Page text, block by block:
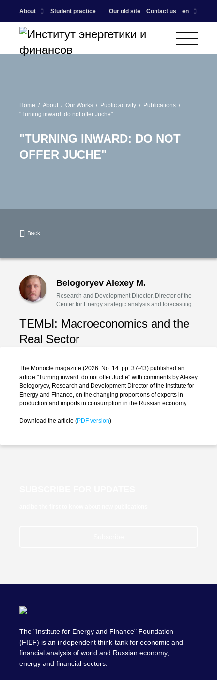
About Student practice Our old site Contact us en
Home About Our Works Public activity
Publications
"Turning inward: do not offer Juche"
"TURNING INWARD: DO NOT
OFFER JUCHE"
Back
Belogoryev Alexey M.
Research and Development Director, Director of the
Center for Energy strategic analysis and forecasting
ТЕМЫ: Macroeconomics and the
Real Sector
The Monocle magazine (2026. No. 14. pp. 37-43) published an
article "Turning inward: do not offer Juche" with comments by Alexey
Belogoryev, Research and Development Director of the Institute for
Energy and Finance, on the changing proportions of exports in
production and imports in consumption in the Russian economy.
Download the article (PDF version)
The "Institute for Energy and Finance" Foundation
(FIEF) is an independent think-tank for economic and
financial analysis of world and Russian economy,
energy and financial sectors.